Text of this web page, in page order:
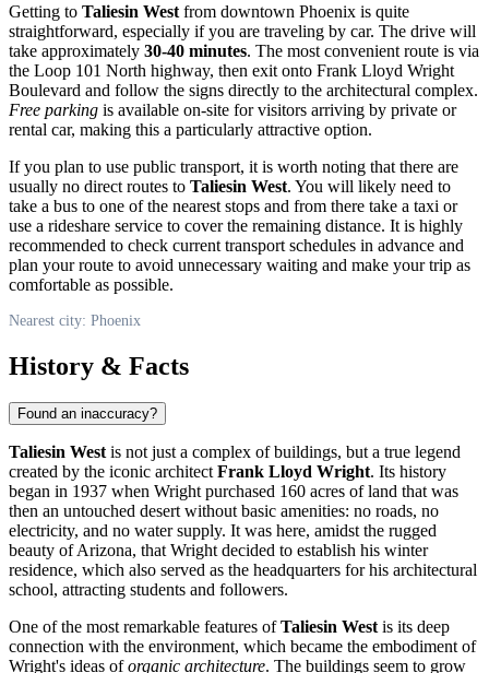
Getting to Taliesin West from downtown Phoenix is quite
straightforward, especially if you are traveling by car. The drive will
take approximately 30-40 minutes. The most convenient route is via
the Loop 101 North highway, then exit onto Frank Lloyd Wright
Boulevard and follow the signs directly to the architectural complex.
Free parking is available on-site for visitors arriving by private or
rental car, making this a particularly attractive option.
If you plan to use public transport, it is worth noting that there are
usually no direct routes to Taliesin West. You will likely need to
take a bus to one of the nearest stops and from there take a taxi or
use a rideshare service to cover the remaining distance. It is highly
recommended to check current transport schedules in advance and
plan your route to avoid unnecessary waiting and make your trip as
comfortable as possible.
Nearest city: Phoenix
History & Facts
Found an inaccuracy?
Taliesin Westis not just a complex of buildings, but a true legend
created by the iconic architectFrank Lloyd Wright. Its history
began in 1937 when Wright purchased 160 acres of land that was
then an untouched desert without basic amenities: no roads, no
electricity, and no water supply. It was here, amidst the rugged
beauty of Arizona, that Wright decided to establish his winter
residence, which also served as the headquarters for his architectural
school, attracting students and followers.
One of the most remarkable features ofTaliesin Westis its deep
connection with the environment, which became the embodiment of
Wright's ideas oforganic architecture. The buildings seem to grow